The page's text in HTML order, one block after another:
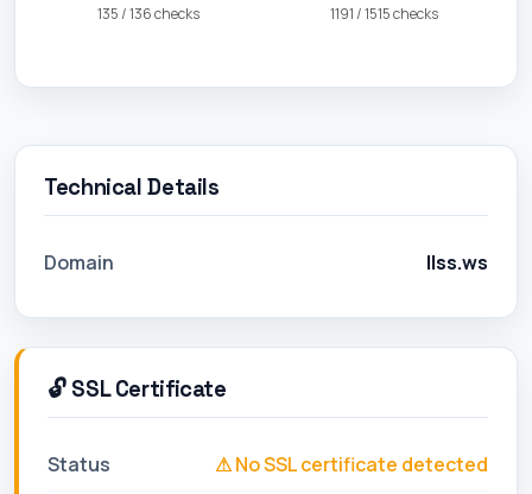
135 / 136 checks 1191 / 1515 checks
Technical Details
Domain llss.ws
🔓 SSL Certificate
Status ⚠ No SSL certificate detected